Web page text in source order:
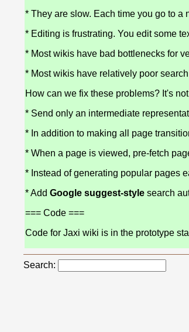
* They are slow. Each time you go to a
* Editing is frustrating. You edit some
* Most wikis have bad bottlenecks for
* Most wikis have relatively poor
How can we fix these problems? It's
* Send only an intermediate
* In addition to making all page
* When a page is viewed, pre-fetch
* Instead of generating popular pages
* AddGoogle suggest-style search
=== Code ===
Code for Jaxi wiki is in the prototype
Search: